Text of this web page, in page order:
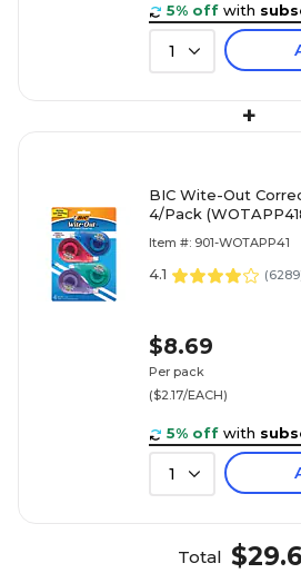
5% off with
1
+
BIC Wite-Out
4/Pack
Item #: 901-WOTAPP41
4.1 (6289
$8.69
Per pack
($2.17/EACH)
5% off with
1
Total